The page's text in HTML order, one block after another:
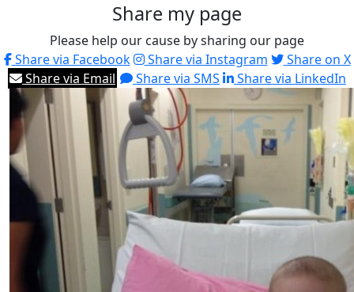
Share my page
Please help our cause by sharing our page
Share via Facebook
Share via Instagram
Share on X
Share via Email
Share via SMS Share via LinkedIn